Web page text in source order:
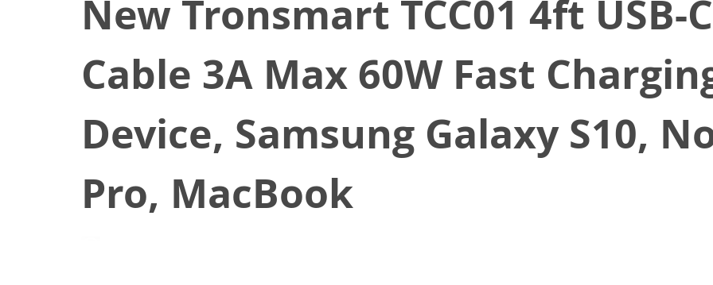
New Tronsmart TCC01 4ft USB-
Cable 3A Max 60W Fast
Device, Samsung Galaxy S10,
Pro, MacBook